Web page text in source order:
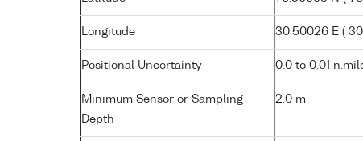
Longitude 30.50026 E (
Positional Uncertainty 0.0 to 0.01
Minimum Sensor or Sampling
Depth
2.0 m